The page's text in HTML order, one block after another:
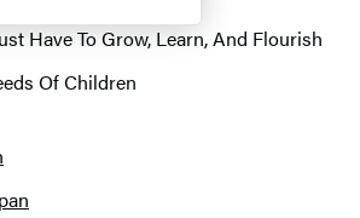
Have To Grow, Learn, And Flourish